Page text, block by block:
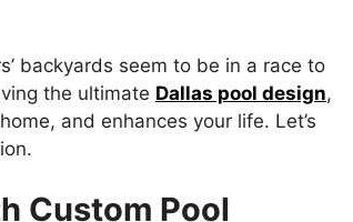
backyards seem to be in a race to
the ultimate Dallas pool design,
and enhances your life. Let’s
Custom Pool